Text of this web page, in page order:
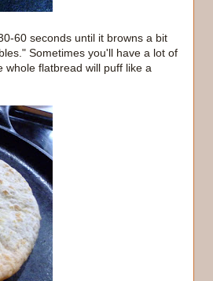
60 seconds until it browns a bit
Sometimes you'll have a lot of
flatbread will puff like a